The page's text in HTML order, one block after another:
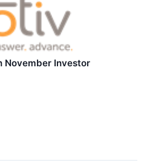
November Investor